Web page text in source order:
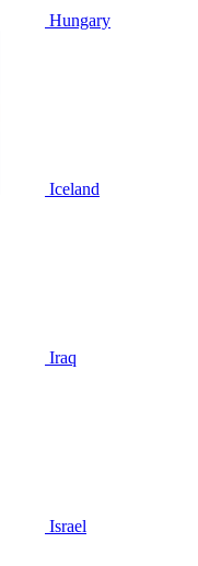
Hungary
Iceland
Iraq
Israel